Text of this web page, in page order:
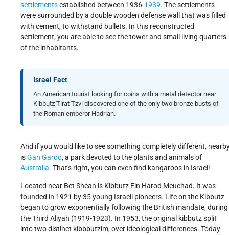
settlementsestablished between 1936-1939. The settlements
were surrounded by a double wooden defense wall that was filled
with cement, to withstand bullets. In this reconstructed
settlement, you are able to see the tower and small living quarters
of the inhabitants.
Israel Fact
An American tourist looking for coins with a metal detector near
Kibbutz Tirat Tzvi discovered one of the only two bronze busts of
the Roman emperor Hadrian.
And if you would like to see something completely different,
isGan Garoo, a park devoted to the plants and animals of
Australia. That's right, you can even find kangaroos in Israel!
Located near Bet Shean is Kibbutz Ein Harod Meuchad. It was
founded in 1921 by 35 young Israeli pioneers. Life on the Kibbutz
began to grow exponentially following the British mandate, during
the Third Aliyah (1919-1923). In 1953, the original kibbutz split
into two distinct kibbbutzim, over ideological differences. Today